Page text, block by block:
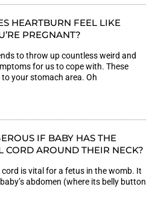
HEARTBURN FEEL LIKE
PREGNANT?
to throw up countless weird and
for us to cope with. These
your stomach area. Oh
IF BABY HAS THE
CORD AROUND THEIR NECK?
cord is vital for a fetus in the womb. It
abdomen (where its belly button